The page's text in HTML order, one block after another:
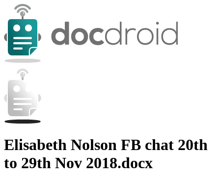
Elisabeth Nolson FB chat 20th
to 29th Nov 2018.docx